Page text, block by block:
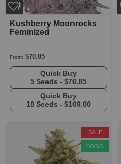
Kushberry Moonrocks
Feminized
From: $70.85
5 Seeds - $70.85
10 Seeds - $109.00
SALE
BOGO